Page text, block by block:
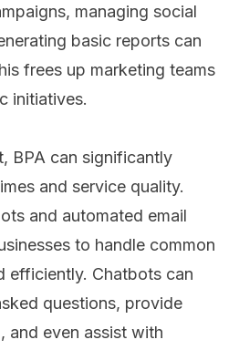
managing social
basic reports can
frees up marketing teams
initiatives.
BPA can significantly
and service quality.
and automated email
to handle common
efficiently. Chatbots can
questions, provide
and even assist with